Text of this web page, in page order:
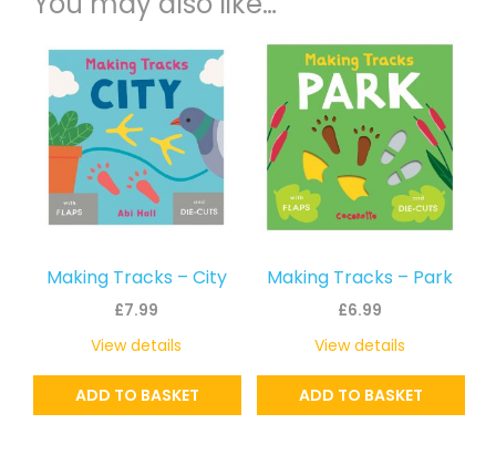
Making Tracks – City
£7.99
ADD TO BASKET
View details
Making Tracks – Park
£6.99
ADD TO BASKET
View details